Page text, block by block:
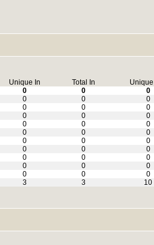
Unique In Total In
0 0 0
0 0 0
0 0 0
0 0 0
0 0 0
0 0 0
0 0 0
0 0 0
0 0 0
0 0 0
0 0 0
3 3 10